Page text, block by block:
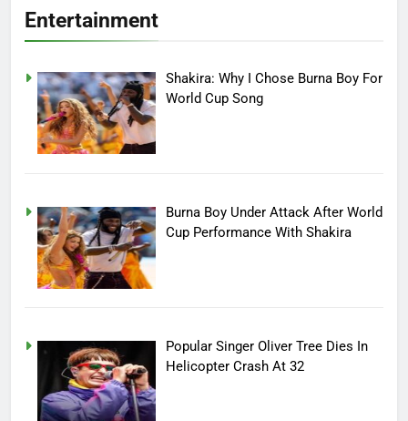
Entertainment
Shakira: Why I Chose Burna Boy For
World Cup Song
Burna Boy Under Attack After World
Cup Performance With Shakira
Popular Singer Oliver Tree Dies In
Helicopter Crash At 32